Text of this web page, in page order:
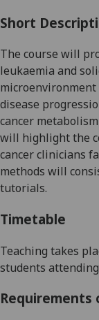
Short
The course will
leukaemia and
disease
cancer metabolism
will highlight the
cancer clinicians
methods will
tutorials.
Timetable
Teaching takes
students
Requirements